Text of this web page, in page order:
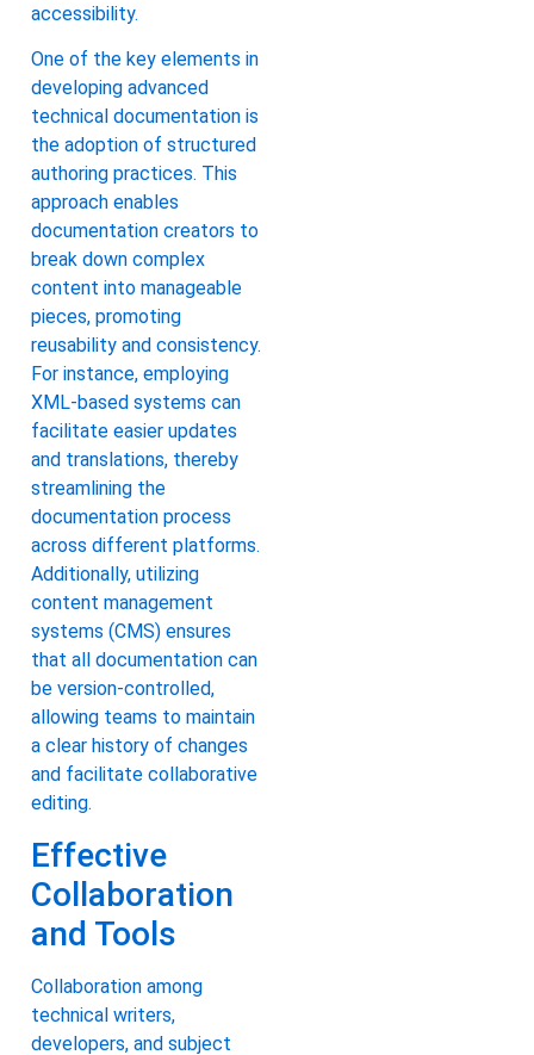
accessibility.
One of the key elements in
developing advanced
technical documentation is
the adoption of structured
authoring practices. This
approach enables
documentation creators to
break down complex
content into manageable
pieces, promoting
reusability and consistency.
For instance, employing
XML-based systems can
facilitate easier updates
and translations, thereby
streamlining the
documentation process
across different platforms.
Additionally, utilizing
content management
systems (CMS) ensures
that all documentation can
be version-controlled,
allowing teams to maintain
a clear history of changes
and facilitate collaborative
editing.
Effective
Collaboration
and Tools
Collaboration among
technical writers,
developers, and subject